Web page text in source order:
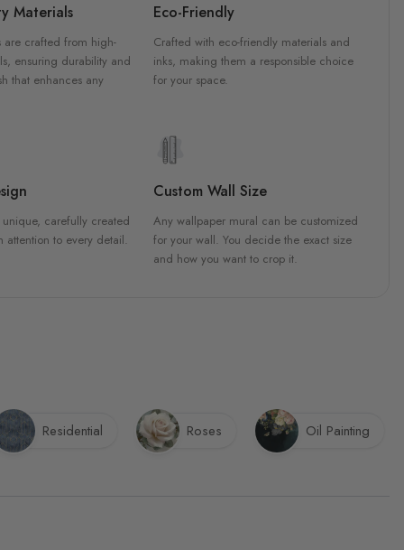
Materials
are crafted from high-
ensuring durability and
that enhances any
Eco-Friendly
Crafted with eco-friendly materials and
inks, making them a responsible choice
for your space.
carefully created
attention to every detail.
Custom Wall Size
Any wallpaper mural can be customized
for your wall. You decide the exact size
and how you want to crop it.
Residential Roses Oil Painting